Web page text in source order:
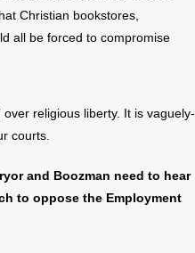
Christian bookstores,
all be forced to compromise
religious liberty. It is vaguely-
courts.
and Boozman need to hear
to oppose the Employment